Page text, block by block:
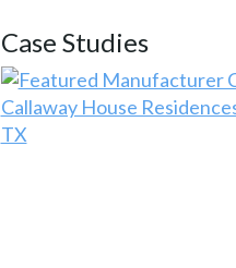
Case Studies
Callaway House
TX